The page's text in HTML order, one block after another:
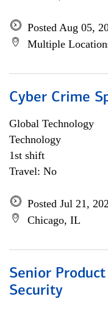
Posted Aug 05,
Multiple
Cyber Crime
Global Technology
Technology
1st shift
Travel: No
Posted Jul 21,
Chicago, IL
Senior
Security